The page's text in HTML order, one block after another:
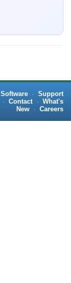
Software · Support
· Contact · What's
New
· Careers